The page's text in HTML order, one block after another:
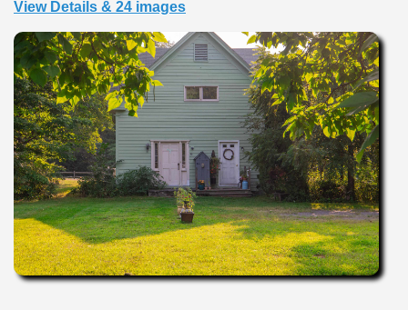
View Details & 24 images